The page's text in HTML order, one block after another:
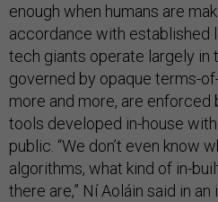
enough when humans are
accordance with established
tech giants operate largely in
governed by opaque terms-
more and more, are
tools developed in-house
public. “We don’t even know
algorithms, what kind of in-
there are,” Ní Aoláin said in an